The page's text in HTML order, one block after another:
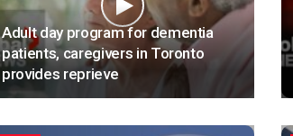
Adult day program for dementia
patients, caregivers in Toronto
provides reprieve